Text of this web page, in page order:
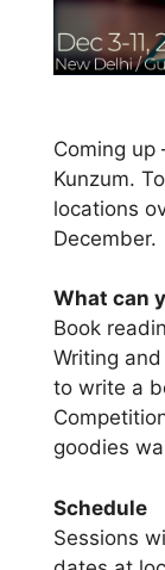
Coming up
Kunzum.
locations
December.
What can
Book
Writing
to write a
goodies
Schedule
Sessions